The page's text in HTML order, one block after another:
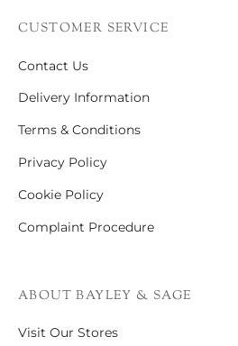
CUSTOMER SERVICE
Contact Us
Delivery Information
Terms & Conditions
Privacy Policy
Cookie Policy
Complaint Procedure
ABOUT BAYLEY & SAGE
Visit Our Stores